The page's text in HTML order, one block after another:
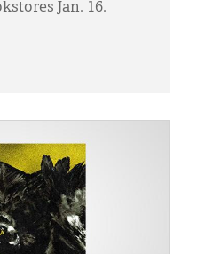
Jan. 16.